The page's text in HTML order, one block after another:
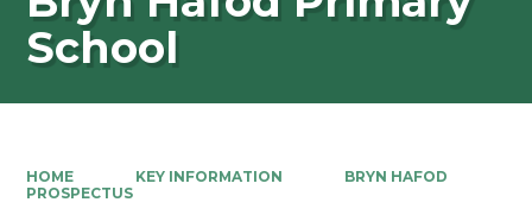
School
HOME KEY INFORMATION
BRYN HAFOD
PROSPECTUS